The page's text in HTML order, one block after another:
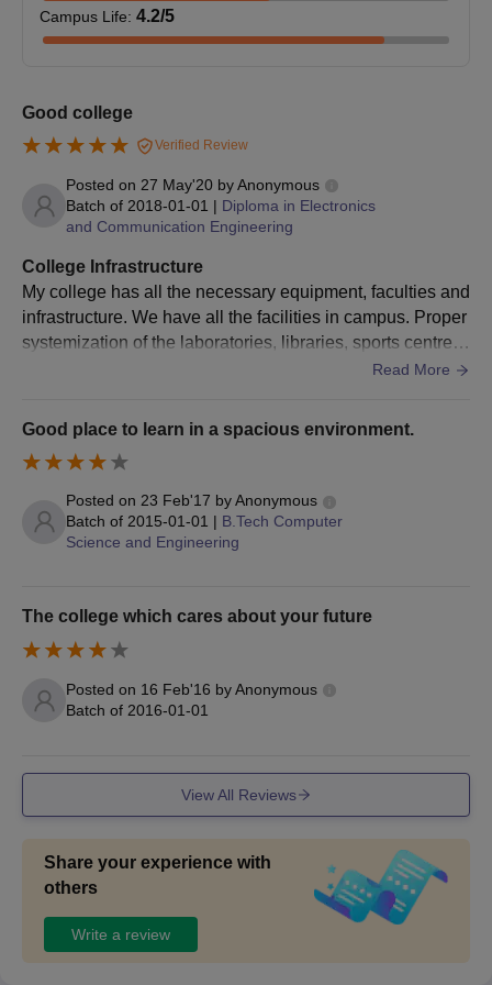
Science, Kurnool admission procedure the candidates must
pay the MTech course fees.
BITS Kurnool Diploma Admissions 2024
Kurnool) offers admission to the diploma level programmes in
various specialisations. The duration of the diploma courses at
(BITS Kurnool) course is 3 years.
BITS Kurnool Diploma Eligibility Criteria
Courses Eligibility Criteria
Diploma in
Electrical and
60
10th standard from a
cent marks.
Diploma in
Communication
Engineering
60
60
Diploma in Civil
Engineering
Campus Life: 4.2/5
Good college
Verified Review
Posted on 27 May'20 byAnonymous
Batch of 2018-01-01 | Diploma in Electronics
and Communication Engineering
College Infrastructure
My college has all the necessary equipment, faculties and
infrastructure. We have all the facilities in campus. Proper
systemization of the laboratories, libraries, sports centre,
Read More
Good place to learn in a spacious environment.
Posted on 23 Feb'17 byAnonymous
Batch of 2015-01-01 | B.Tech Computer
Science and Engineering
The college which cares about your future
Posted on 16 Feb'16 byAnonymous
Batch of 2016-01-01
View All Reviews
Share your experience with
others
Write a review